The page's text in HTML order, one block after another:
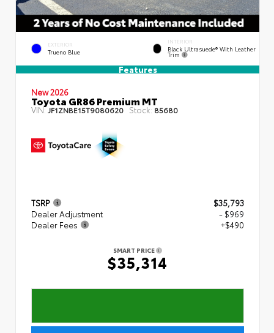
EXTERIOR
Trueno Blue
INTERIOR
Black Ultrasuede® With Leather
Trim
Features
New 2026
Toyota GR86 Premium MT
VIN: JF1ZNBE15T9080620 Stock: 85680
TSRP
$35,793
Dealer Adjustment
- $969
Dealer Fees
+$490
SMART PRICE
$35,314